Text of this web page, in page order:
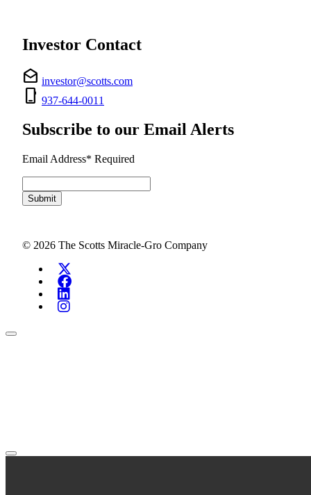
Investor Contact
drafts investor@scotts.com
phone_iphone 937-644-0011
Subscribe to our Email Alerts
Email Address* Required
Submit
© 2026 The Scotts Miracle-Gro Company